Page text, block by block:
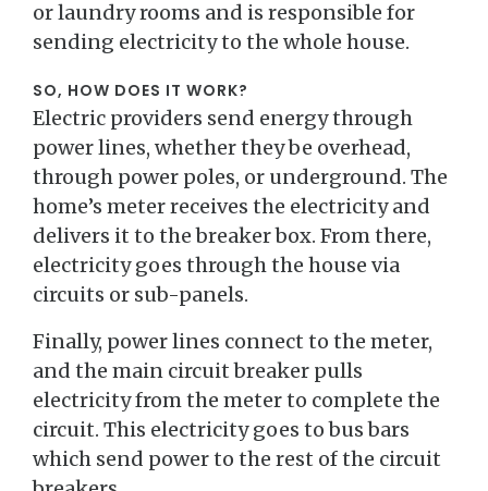
or laundry rooms and is responsible for
sending electricity to the whole house.
SO, HOW DOES IT WORK?
Electric providers send energy through
power lines, whether they be overhead,
through power poles, or underground. The
home’s meter receives the electricity and
delivers it to the breaker box. From there,
electricity goes through the house via
circuits or sub-panels.
Finally, power lines connect to the meter,
and the main circuit breaker pulls
electricity from the meter to complete the
circuit. This electricity goes to bus bars
which send power to the rest of the circuit